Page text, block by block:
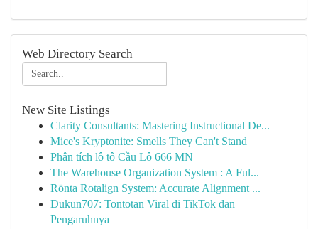
Web Directory Search
New Site Listings
Clarity Consultants: Mastering Instructional De...
Mice's Kryptonite: Smells They Can't Stand
Phân tích lô tô Cầu Lô 666 MN
The Warehouse Organization System : A Ful...
Rönta Rotalign System: Accurate Alignment ...
Dukun707: Tontotan Viral di TikTok dan
Pengaruhnya